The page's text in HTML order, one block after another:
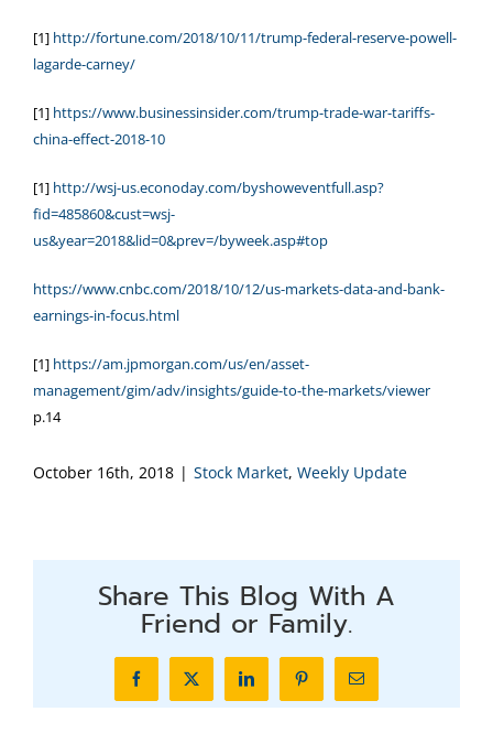
[1] http://fortune.com/2018/10/11/trump-federal-reserve-powell-
lagarde-carney/
[1] https://www.businessinsider.com/trump-trade-war-tariffs-
china-effect-2018-10
[1] http://wsj-us.econoday.com/byshoweventfull.asp?
fid=485860&cust=wsj-
us&year=2018&lid=0&prev=/byweek.asp#top
https://www.cnbc.com/2018/10/12/us-markets-data-and-bank-
earnings-in-focus.html
[1] https://am.jpmorgan.com/us/en/asset-
management/gim/adv/insights/guide-to-the-markets/viewer
p.14
October 16th, 2018 | Stock Market, Weekly Update
Share This Blog With A
Friend or Family.
FacebookX LinkedInPinterestEmail